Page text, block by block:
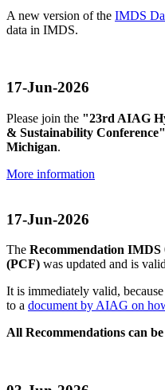
A new version of the IMDS
data in IMDS.
17-Jun-2026
Please join the "23rd AIAG
& Sustainability
Michigan.
More information
17-Jun-2026
The Recommendation
(PCF) was updated and is
It is immediately valid,
to a document by AIAG on
All Recommendations can